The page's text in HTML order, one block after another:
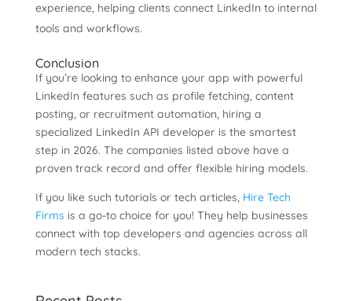
experience, helping clients connect LinkedIn to internal
tools and workflows.
Conclusion
If you’re looking to enhance your app with powerful
LinkedIn features such as profile fetching, content
posting, or recruitment automation, hiring a
specialized LinkedIn API developer is the smartest
step in 2026. The companies listed above have a
proven track record and offer flexible hiring models.
If you like such tutorials or tech articles, Hire Tech
Firms is a go-to choice for you! They help businesses
connect with top developers and agencies across all
modern tech stacks.